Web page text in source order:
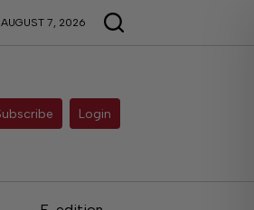
AUGUST 7, 2026
Login